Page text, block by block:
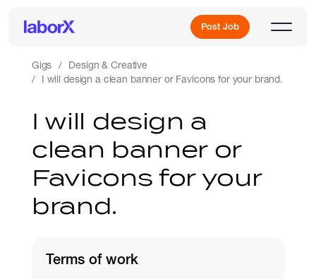
Post Job
Sign Up
Log In
Freelance Jobs
Gigs
Design & Creative
I will design a clean banner or Favicons for your brand.
I will design a
clean banner or
Favicons for your
brand.
Terms of work